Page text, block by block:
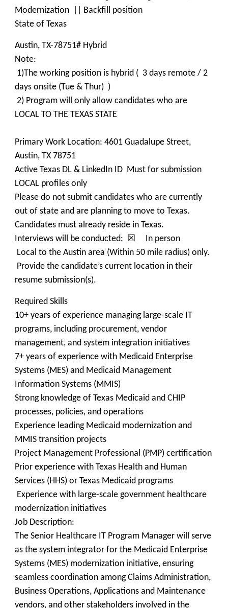
Modernization || Backfill position
State of Texas
Austin, TX-78751# Hybrid
Note:
1)The working position is hybrid ( 3 days remote / 2
days onsite (Tue & Thur) )
2) Program will only allow candidates who are
LOCAL TO THE TEXAS STATE
Primary Work Location: 4601 Guadalupe Street,
Austin, TX 78751
Active Texas DL & LinkedIn ID Must for submission
LOCAL profiles only
Please do not submit candidates who are currently
out of state and are planning to move to Texas.
Candidates must already reside in Texas.
Interviews will be conducted: ☒ In person
Local to the Austin area (Within 50 mile radius) only.
Provide the candidate’s current location in their
resume submission(s).
Required Skills
10+ years of experience managing large-scale IT
programs, including procurement, vendor
management, and system integration initiatives
7+ years of experience with Medicaid Enterprise
Systems (MES) and Medicaid Management
Information Systems (MMIS)
Strong knowledge of Texas Medicaid and CHIP
processes, policies, and operations
Experience leading Medicaid modernization and
MMIS transition projects
Project Management Professional (PMP) certification
Prior experience with Texas Health and Human
Services (HHS) or Texas Medicaid programs
Experience with large-scale government healthcare
modernization initiatives
Job Description:
The Senior Healthcare IT Program Manager will serve
as the system integrator for the Medicaid Enterprise
Systems (MES) modernization initiative, ensuring
seamless coordination among Claims Administration,
Business Operations, Applications and Maintenance
vendors, and other stakeholders involved in the